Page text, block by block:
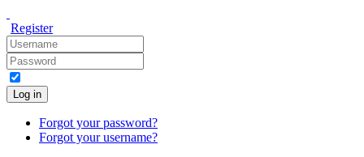
Register
Log in
Forgot your password?
Forgot your username?